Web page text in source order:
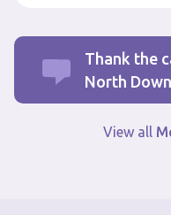
Thank the
North
View all